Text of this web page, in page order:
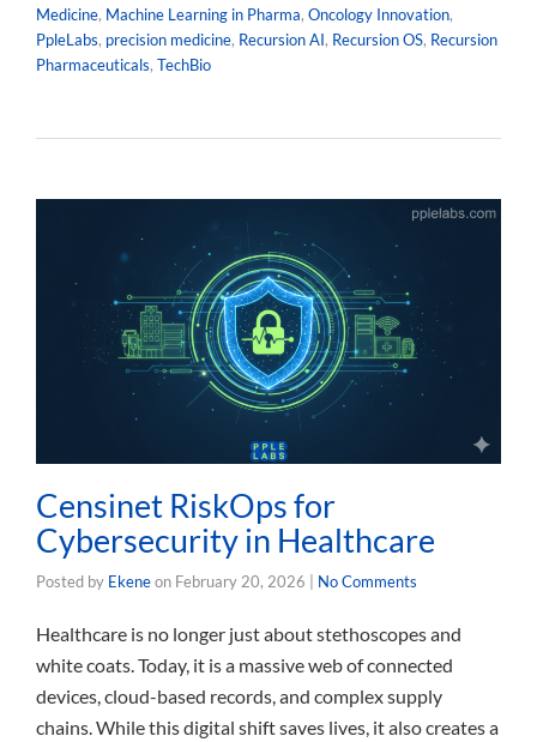
Medicine, Machine Learning in Pharma, Oncology Innovation,
PpleLabs, precision medicine, Recursion AI, Recursion OS, Recursion
Pharmaceuticals, TechBio
Censinet RiskOps for
Cybersecurity in Healthcare
Posted by Ekeneon February 20, 2026 No Comments
Healthcare is no longer just about stethoscopes and
white coats. Today, it is a massive web of connected
devices, cloud-based records, and complex supply
chains. While this digital shift saves lives, it also creates a